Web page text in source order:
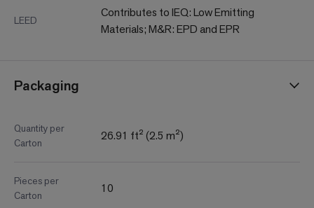
LEED
Contributes to IEQ: Low Emitting
Materials; M&R: EPD and EPR
Packaging
Quantity per
Carton
26.91 ft² (2.5 m²)
Pieces per
Carton
10